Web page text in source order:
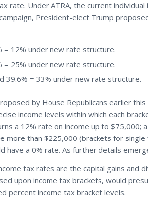
rate. Under ATRA, the current
President-elect Trump
= 12% under new rate structure.
= 25% under new rate structure.
39.6% = 33% under new rate structure.
by House Republicans earlier
income levels within which each
a 12% rate on income up to $75,000;
more than $225,000 (brackets for
have a 0% rate. As further details
tax rates are the capital gains and
upon income tax brackets, would
percent income tax bracket levels.